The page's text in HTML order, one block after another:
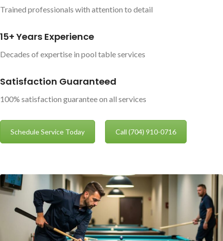
Trained professionals with attention to detail
15+ Years Experience
Decades of expertise in pool table services
Satisfaction Guaranteed
100% satisfaction guarantee on all services
Schedule Service Today Call (704) 910-0716